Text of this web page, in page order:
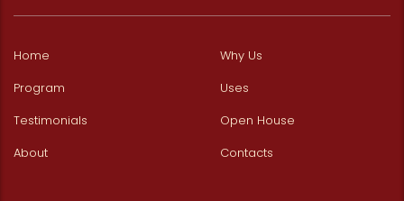
Home
Why Us
Program
Uses
Testimonials
Open House
About
Contacts